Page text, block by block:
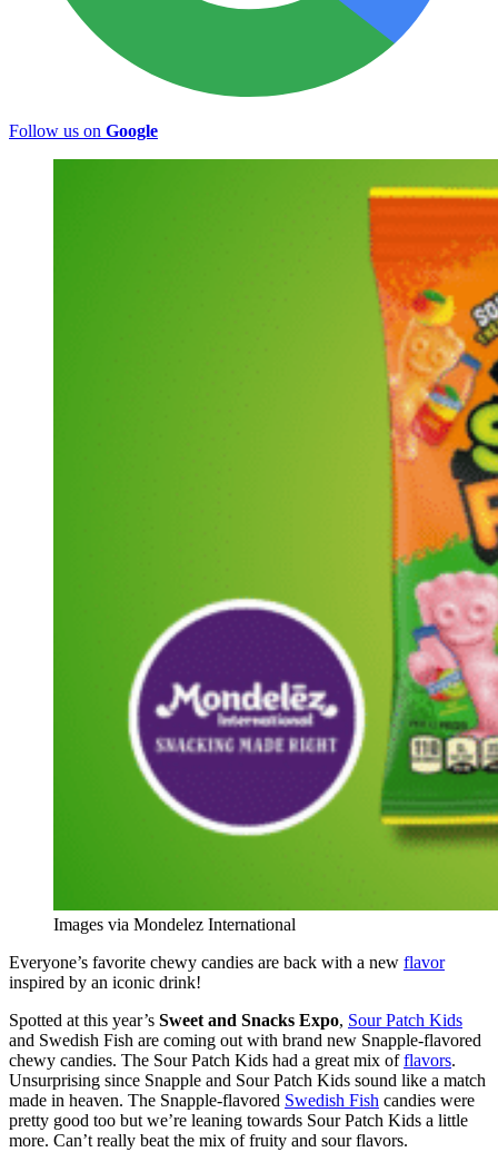
Follow us on Google
Images via Mondelez International
Everyone’s favorite chewy candies are back with a new flavor
inspired by an iconic drink!
Spotted at this year’s Sweet and Snacks Expo, Sour Patch Kids
and Swedish Fish are coming out with brand new Snapple-flavored
chewy candies. The Sour Patch Kids had a great mix offlavors.
Unsurprising since Snapple and Sour Patch Kids sound like a match
made in heaven. The Snapple-flavored Swedish Fish candies were
pretty good too but we’re leaning towards Sour Patch Kids a little
more. Can’t really beat the mix of fruity and sour flavors.